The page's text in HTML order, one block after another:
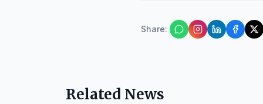
Share:
Related News